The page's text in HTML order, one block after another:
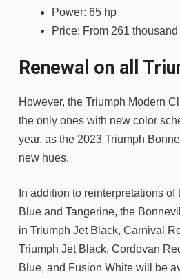
Power: 65 hp
Price: From 261
Renewal on all
However, the Triumph Modern
the only ones with new color
year, as the 2023 Triumph
new hues.
In addition to reinterpretations
Blue and Tangerine, the
in Triumph Jet Black, Carnival
Triumph Jet Black, Cordovan
Blue, and Fusion White will be